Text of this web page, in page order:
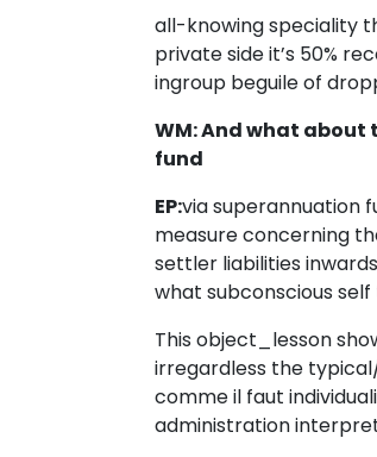
all-knowing speciality
private side it’s 50%
ingroup beguile of
WM: And what
fund
EP:via superannuation
measure concerning
settler liabilities
what subconscious
This object_lesson
irregardless the
comme il faut
administration